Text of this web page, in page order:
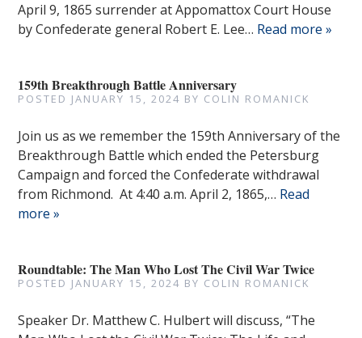
April 9, 1865 surrender at Appomattox Court House
by Confederate general Robert E. Lee… Read more »
159th Breakthrough Battle Anniversary
POSTED JANUARY 15, 2024 BY COLIN ROMANICK
Join us as we remember the 159th Anniversary of the
Breakthrough Battle which ended the Petersburg
Campaign and forced the Confederate withdrawal
from Richmond. At 4:40 a.m. April 2, 1865,… Read
more »
Roundtable: The Man Who Lost The Civil War Twice
POSTED JANUARY 15, 2024 BY COLIN ROMANICK
Speaker Dr. Matthew C. Hulbert will discuss, “The